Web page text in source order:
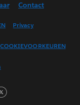
Contact
Privacy
COOKIEVOORKEUREN